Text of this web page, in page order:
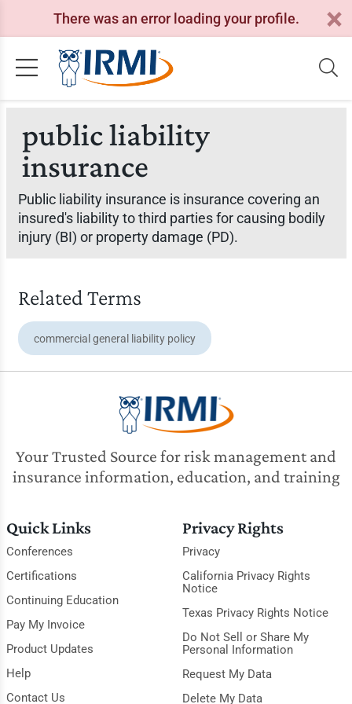
There was an error loading your profile.
public liability
insurance
Public liability insurance is insurance covering an
insured's liability to third parties for causing bodily
injury (BI) or property damage (PD).
Related Terms
commercial general liability policy
Your Trusted Source for risk management and
insurance information, education, and training
Quick Links
Conferences
Certifications
Continuing Education
Pay My Invoice
Product Updates
Help
Contact Us
Privacy Rights
Privacy
California Privacy Rights
Notice
Texas Privacy Rights Notice
Do Not Sell or Share My
Personal Information
Request My Data
Delete My Data